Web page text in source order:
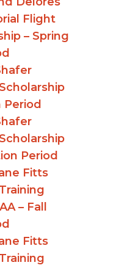
Flight
– Spring
Period
Period
Fitts
– Fall
Fitts